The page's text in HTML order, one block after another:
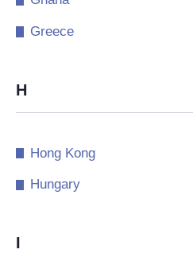
Greece
H
Hong Kong
Hungary
I